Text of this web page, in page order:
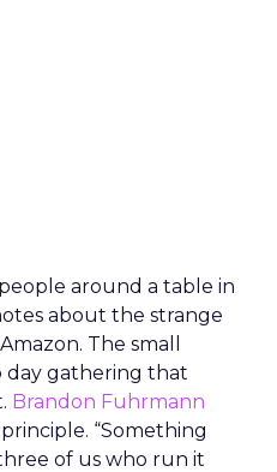
around a table in
about the strange
The small
gathering that
Brandon Fuhrmann
“Something
of us who run it